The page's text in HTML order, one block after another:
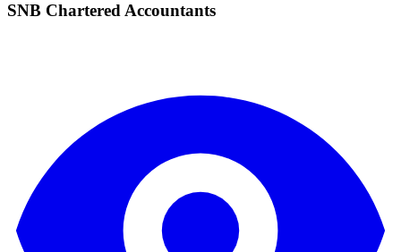
SNB Chartered Accountants